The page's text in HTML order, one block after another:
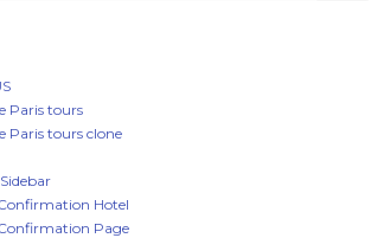
Paris tours
Paris tours clone
Hotel
Page